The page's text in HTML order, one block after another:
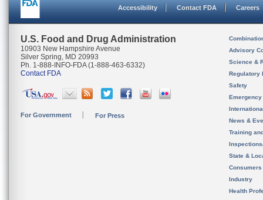
Accessibility Contact FDA Careers
U.S. Food and Drug Administration
10903 New Hampshire Avenue
Silver Spring, MD 20993
Ph. 1-888-INFO-FDA (1-888-463-6332)
Contact FDA
For Government For Press
Advisory
Science &
Regulatory
Safety
News &
Training
State &
Consumers
Industry
Health